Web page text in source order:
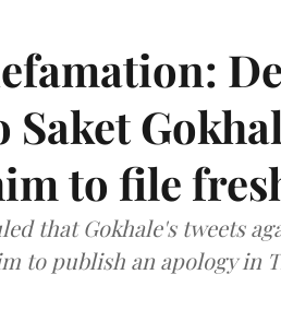
to file
that Gokhale's tweets
to publish an apology in